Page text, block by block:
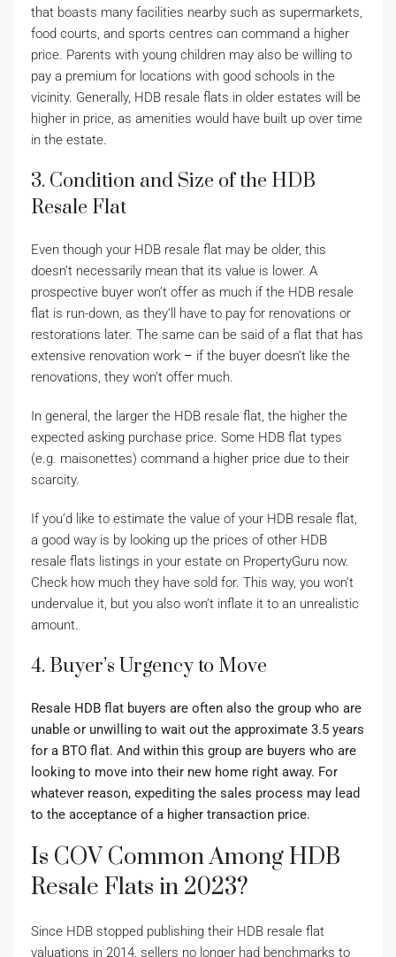
that boasts many facilities nearby such as supermarkets,
food courts, and sports centres can command a higher
price. Parents with young children may also be willing to
pay a premium for locations with good schools in the
vicinity. Generally, HDB resale flats in older estates will be
higher in price, as amenities would have built up over time
in the estate.
3. Condition and Size of the HDB
Resale Flat
Even though your HDB resale flat may be older, this
doesn’t necessarily mean that its value is lower. A
prospective buyer won’t offer as much if the HDB resale
flat is run-down, as they’ll have to pay for renovations or
restorations later. The same can be said of a flat that has
extensive renovation work – if the buyer doesn’t like the
renovations, they won’t offer much.
In general, the larger the HDB resale flat, the higher the
expected asking purchase price. Some HDB flat types
(e.g. maisonettes) command a higher price due to their
scarcity.
If you’d like to estimate the value of your HDB resale flat,
a good way is by looking up the prices of other HDB
resale flats listings in your estate on PropertyGuru now.
Check how much they have sold for. This way, you won’t
undervalue it, but you also won’t inflate it to an unrealistic
amount.
4. Buyer’s Urgency to Move
Resale HDB flat buyers are often also the group who are
unable or unwilling to wait out the approximate 3.5 years
for a BTO flat. And within this group are buyers who are
looking to move into their new home right away. For
whatever reason, expediting the sales process may lead
to the acceptance of a higher transaction price.
Is COV Common Among HDB
Resale Flats in 2023?
Since HDB stopped publishing their HDB resale flat
valuations in 2014, sellers no longer had benchmarks to